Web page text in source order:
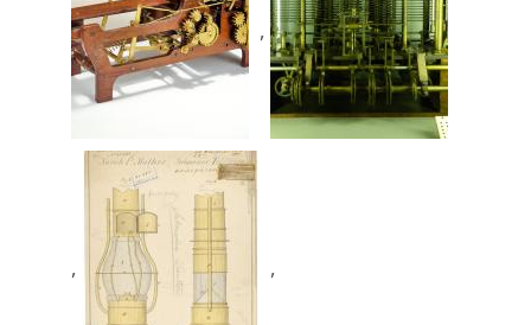
,
, ,